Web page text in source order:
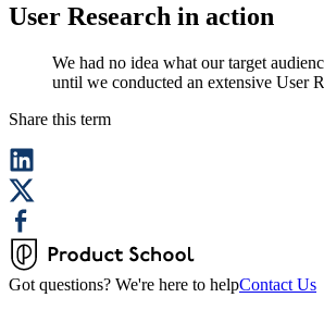
User Research in action
We had no idea what our target
until we conducted an extensive User
Share this term
Got questions? We're here to helpContact Us